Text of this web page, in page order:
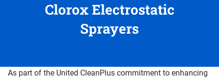
Clorox Electrostatic
Sprayers
As part of the United CleanPlus commitment to enhancing